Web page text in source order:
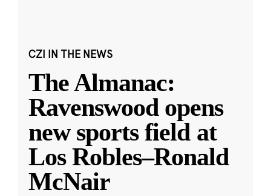
CZI IN THE NEWS
The Almanac:
Ravenswood opens
new sports field at
Los Robles–Ronald
McNair